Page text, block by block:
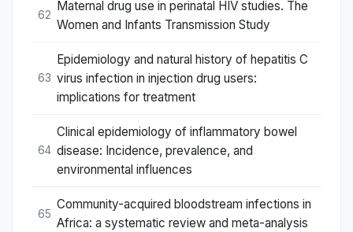
62
Maternal drug use in perinatal HIV studies. The
Women and Infants Transmission Study
63
Epidemiology and natural history of hepatitis C
virus infection in injection drug users:
implications for treatment
64
Clinical epidemiology of inflammatory bowel
disease: Incidence, prevalence, and
environmental influences
65
Community-acquired bloodstream infections in
Africa: a systematic review and meta-analysis